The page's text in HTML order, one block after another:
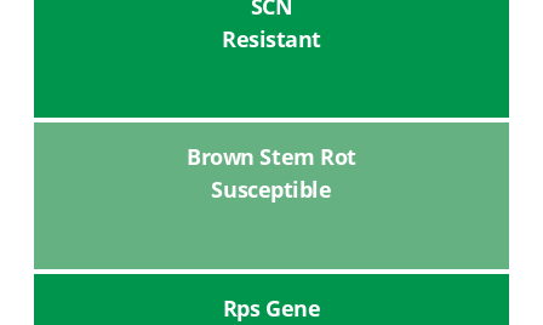
Resistant
Brown Stem Rot
Susceptible
Rps Gene